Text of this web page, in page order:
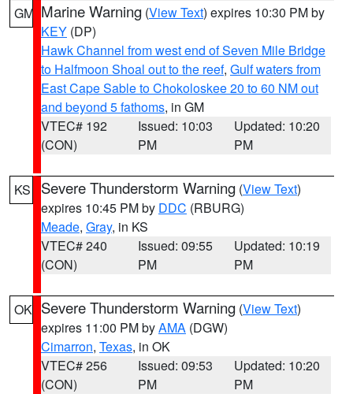
GM Marine Warning (View Text) expires 10:30 PM by
KEY (DP)
Hawk Channel from west end of Seven Mile Bridge
to Halfmoon Shoal out to the reef, Gulf waters from
East Cape Sable to Chokoloskee 20 to 60 NM out
and beyond 5 fathoms, in GM
VTEC# 192
(CON)
Issued: 10:03
PM
Updated: 10:20
PM
KS Severe Thunderstorm Warning (View Text)
expires 10:45 PM by DDC (RBURG)
Meade, Gray, in KS
VTEC# 240
(CON)
Issued: 09:55
PM
Updated: 10:19
PM
OK Severe Thunderstorm Warning (View Text)
expires 11:00 PM byAMA (DGW)
Cimarron, Texas, in OK
VTEC# 256
(CON)
Issued: 09:53
PM
Updated: 10:20
PM